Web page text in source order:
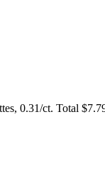
0.31/ct. Total